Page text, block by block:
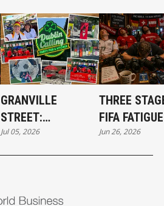
GRANVILLE
STREET:
VANCOUVER'S
Jul 05, 2026
THREE
FIFA FATIGUE
SYNDROME
Jun 26, 2026